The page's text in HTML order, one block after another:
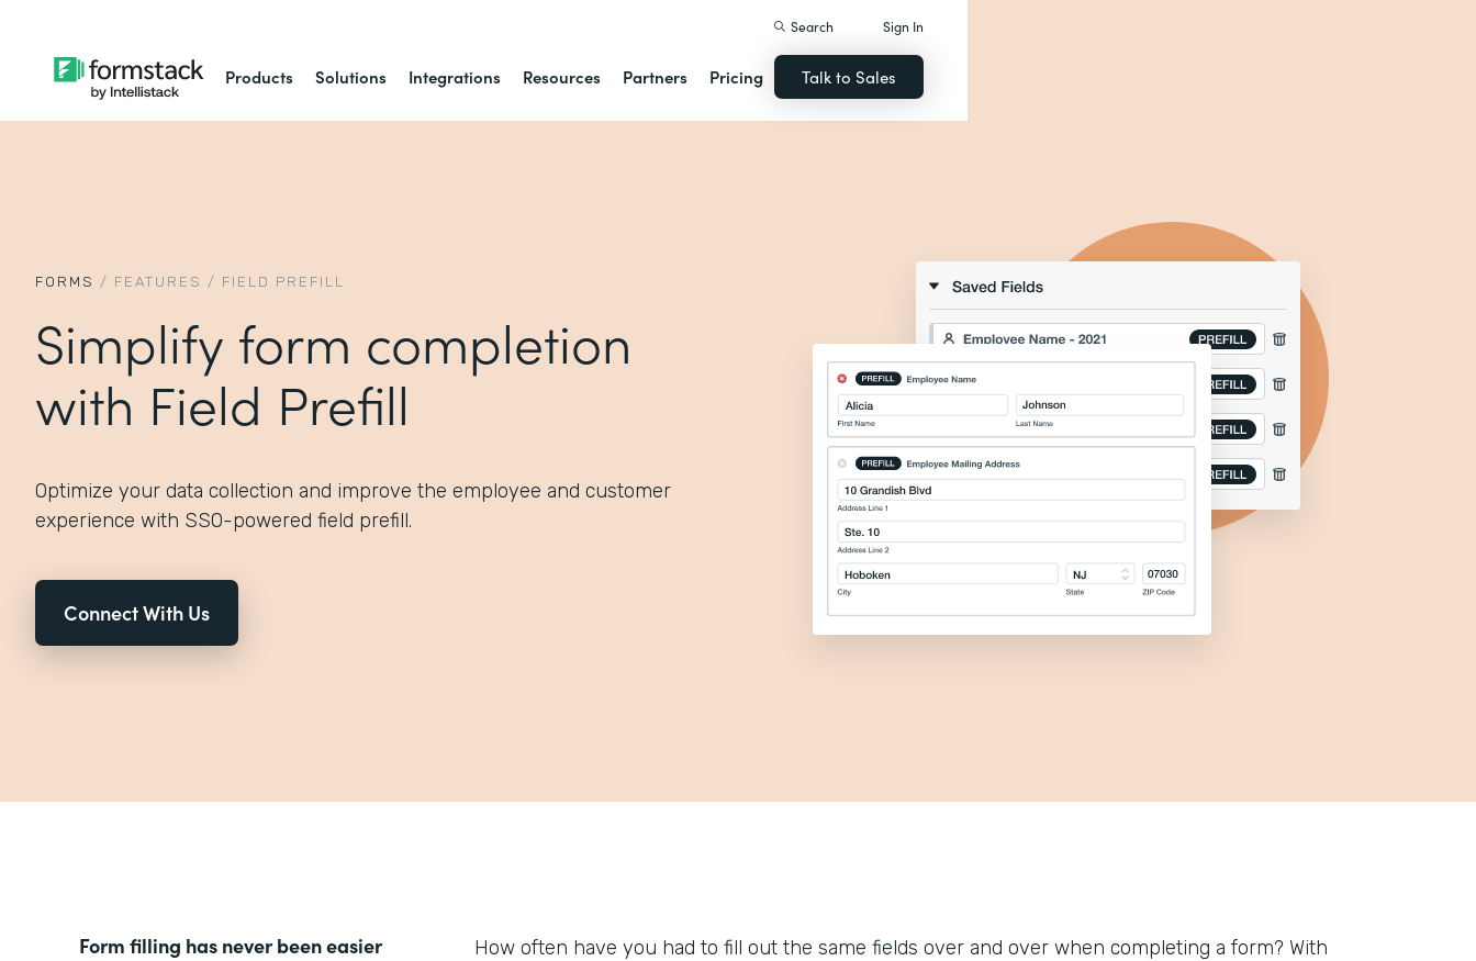
Products Solutions Integrations Resources Partners Pricing
Search Sign In
Talk to Sales
FORMS / FEATURES / FIELD PREFILL
Simplify form completion
with Field Prefill
Optimize your data collection and improve the employee and customer
experience with SSO-powered field prefill.
Connect With Us
Form filling has never been easier
How often have you had to fill out the same fields over and over when completing a form? With